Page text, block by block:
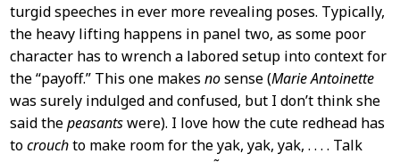
turgid speeches in ever more revealing poses. Typically,
the heavy lifting happens in panel two, as some poor
character has to wrench a labored setup into context for
the “payoff.” This one makes nosense (Marie Antoinette
was surely indulged and confused, but I don’t think she
said thepeasantswere). I love how the cute redhead has
tocrouchto make room for the yak, yak, yak, . . . . Talk